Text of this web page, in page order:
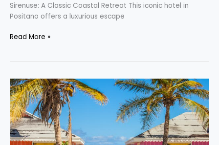
Sirenuse: A Classic Coastal Retreat This iconic hotel in
Positano offers a luxurious escape
Read More »
Discover
the
Caribbean’s
Most
Captivating
Destinations